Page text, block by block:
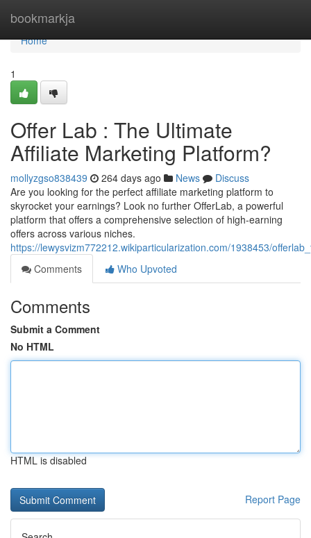
bookmarkja
Home
Home
1
Offer Lab : The Ultimate
Affiliate Marketing Platform?
mollyzgso838439 264 days ago News
Discuss
Are you looking for the perfect affiliate marketing platform to
skyrocket your earnings? Look no further OfferLab, a powerful
platform that offers a comprehensive selection of high-earning
offers across various niches.
https://lewysvizm772212.wikiparticularization.com/1938453/
Comments
Who Upvoted
Comments
Submit a Comment
No HTML
HTML is disabled
Report Page